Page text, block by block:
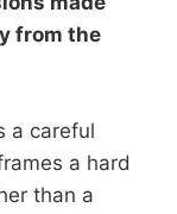
from the
a careful
a hard
than a